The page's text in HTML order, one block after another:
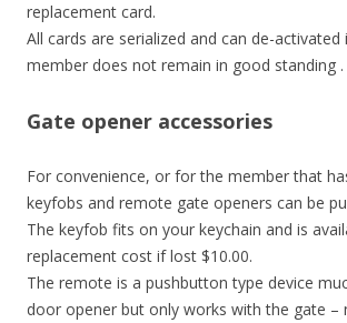
replacement card.
All cards are serialized and can de-
member does not remain in good standing .
Gate opener accessories
For convenience, or for the member that
keyfobs and remote gate openers can be
The keyfob fits on your keychain and is
replacement cost if lost $10.00.
The remote is a pushbutton type device
door opener but only works with the gate –